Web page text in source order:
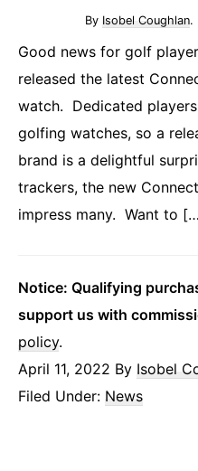
By Isobel Coughlan.
Good news for golf
released the latest
watch. Dedicated
golfing watches, so a
brand is a delightful
trackers, the new
impress many. Want to
Notice: Qualifying
support us with
policy.
April 11, 2022 By Isobel
Filed Under: News